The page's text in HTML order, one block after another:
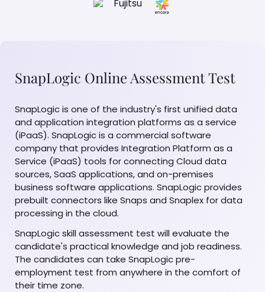
SnapLogic Online Assessment Test
SnapLogic is one of the industry's first unified data
and application integration platforms as a service
(iPaaS). SnapLogic is a commercial software
company that provides Integration Platform as a
Service (iPaaS) tools for connecting Cloud data
sources, SaaS applications, and on-premises
business software applications. SnapLogic provides
prebuilt connectors like Snaps and Snaplex for data
processing in the cloud.
SnapLogic skill assessment test will evaluate the
candidate's practical knowledge and job readiness.
The candidates can take SnapLogic pre-
employment test from anywhere in the comfort of
their time zone.